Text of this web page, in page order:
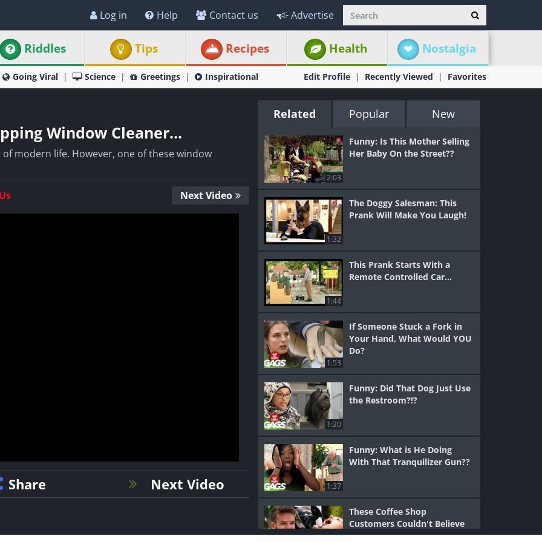
Log in Help Contact us Advertise
Riddles Tips Recipes Health Nostalgia
Going Viral Science Greetings Inspirational Edit Profile Recently Viewed Favorites
Window Cleaner...
modern life. However, one of these window
Next Video
Share Next Video
Related Popular New
2:03
Funny: Is This Mother Selling
Her Baby On the Street??
1:32
The Doggy Salesman: This
Prank Will Make You Laugh!
1:44
This Prank Starts With a
Remote Controlled Car...
1:53
If Someone Stuck a Fork in
Your Hand, What Would YOU
Do?
1:20
Funny: Did That Dog Just Use
the Restroom?!?
1:37
Funny: What is He Doing
With That Tranquilizer Gun??
These Coffee Shop
Customers Couldn't Believe
Their Eyes...